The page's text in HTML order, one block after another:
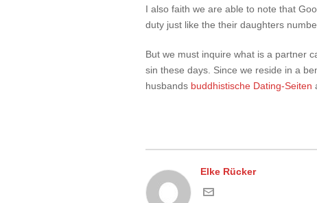
I also faith we are able to note that
duty just like the their daughters
But we must inquire what is a partner
sin these days. Since we reside in a
husbands buddhistische Dating-Seiten
Elke Rücker